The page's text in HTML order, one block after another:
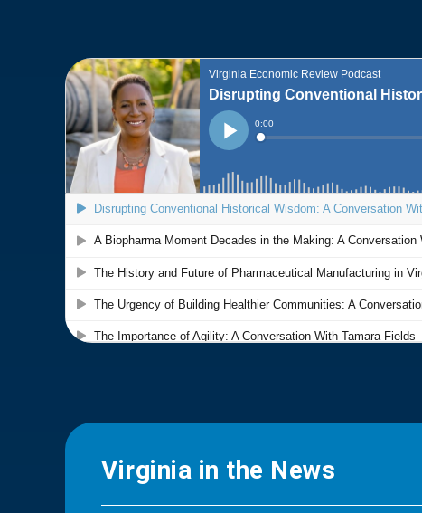
Virginia in the News